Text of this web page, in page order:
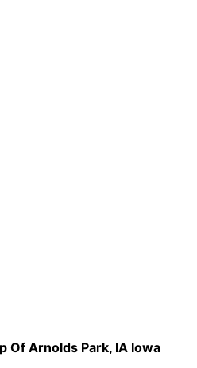
Of Arnolds Park, IA Iowa